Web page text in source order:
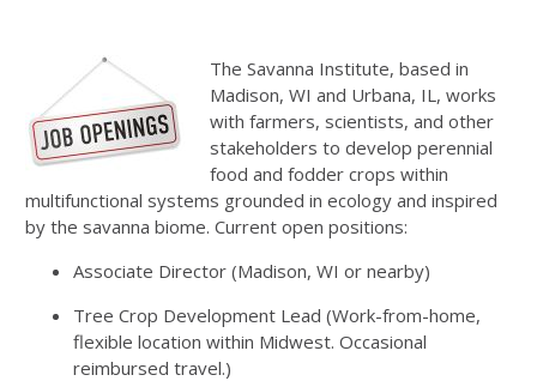
The Savanna Institute, based in
Madison, WI and Urbana, IL, works
with farmers, scientists, and other
stakeholders to develop perennial
food and fodder crops within
multifunctional systems grounded in ecology and inspired
by the savanna biome. Current open positions:
Associate Director (Madison, WI or nearby)
Tree Crop Development Lead (Work-from-home,
flexible location within Midwest. Occasional
reimbursed travel.)